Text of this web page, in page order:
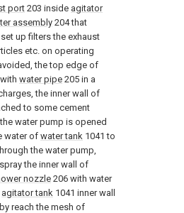
port203 inside agitator
assembly 204 that
up filters the exhaust
etc. on operating
the top edge of
water pipe 205 in a
the inner wall of
to some cement
water pump is opened
water of water tank 1041 to
the water pump,
the inner wall of
nozzle 206 with water
agitator tank 1041 inner wall
reach the mesh of